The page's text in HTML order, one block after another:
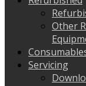
Other
Servicing